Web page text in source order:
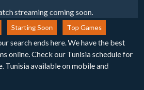
streaming coming soon.
Starting Soon Top Games
search ends here. We have the best
online. Check our Tunisia schedule for
Tunisia available on mobile and